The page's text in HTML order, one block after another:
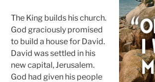
The King builds his church.
God graciously promised
to build a house for David.
David was settled in his
new capital, Jerusalem.
God had given his people